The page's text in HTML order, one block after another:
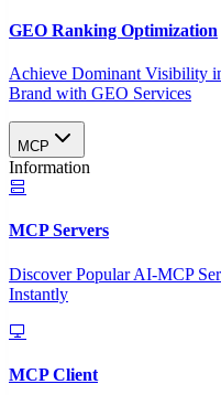
GEO Ranking Optimization
Achieve Dominant Visibility
Brand with GEO Services​
MCP
Information
MCP Servers
Discover Popular AI-MCP
Instantly
MCP Client